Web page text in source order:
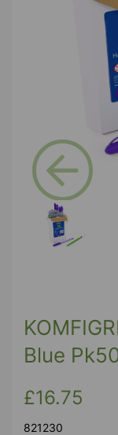
Previous
Blue
£16.75
821230